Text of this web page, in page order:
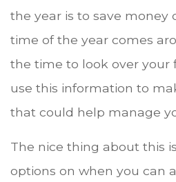
the year is to save money
time of the year comes
the time to look over your
use this information to
that could help manage
The nice thing about this
options on when you can